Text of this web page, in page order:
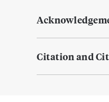
Citation and